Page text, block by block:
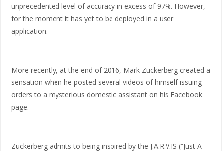
unprecedented level of accuracy in excess of 97%. However,
for the moment it has yet to be deployed in a user
application.
More recently, at the end of 2016, Mark Zuckerberg created a
sensation when he posted several videos of himself issuing
orders to a mysterious domestic assistant on his Facebook
page.
Zuckerberg admits to being inspired by the J.A.R.V.IS (“Just A